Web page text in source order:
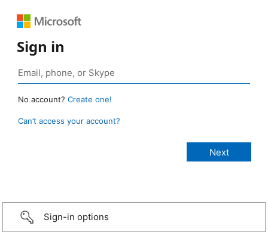
Sign in
No account? Create one!
Can’t access your account?
Sign-in options